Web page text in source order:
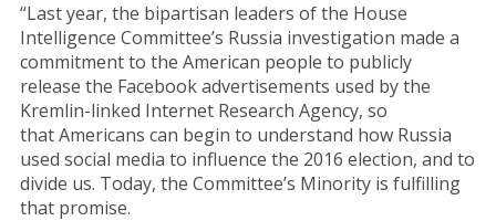
“Last year, the bipartisan leaders of the House
Intelligence Committee’s Russia investigation made a
commitment to the American people to publicly
release the Facebook advertisements used by the
Kremlin-linked Internet Research Agency, so
that Americans can begin to understand how Russia
used social media to influence the 2016 election, and to
divide us. Today, the Committee’s Minority is fulfilling
that promise.